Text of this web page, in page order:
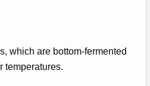
which are bottom-fermented
temperatures.